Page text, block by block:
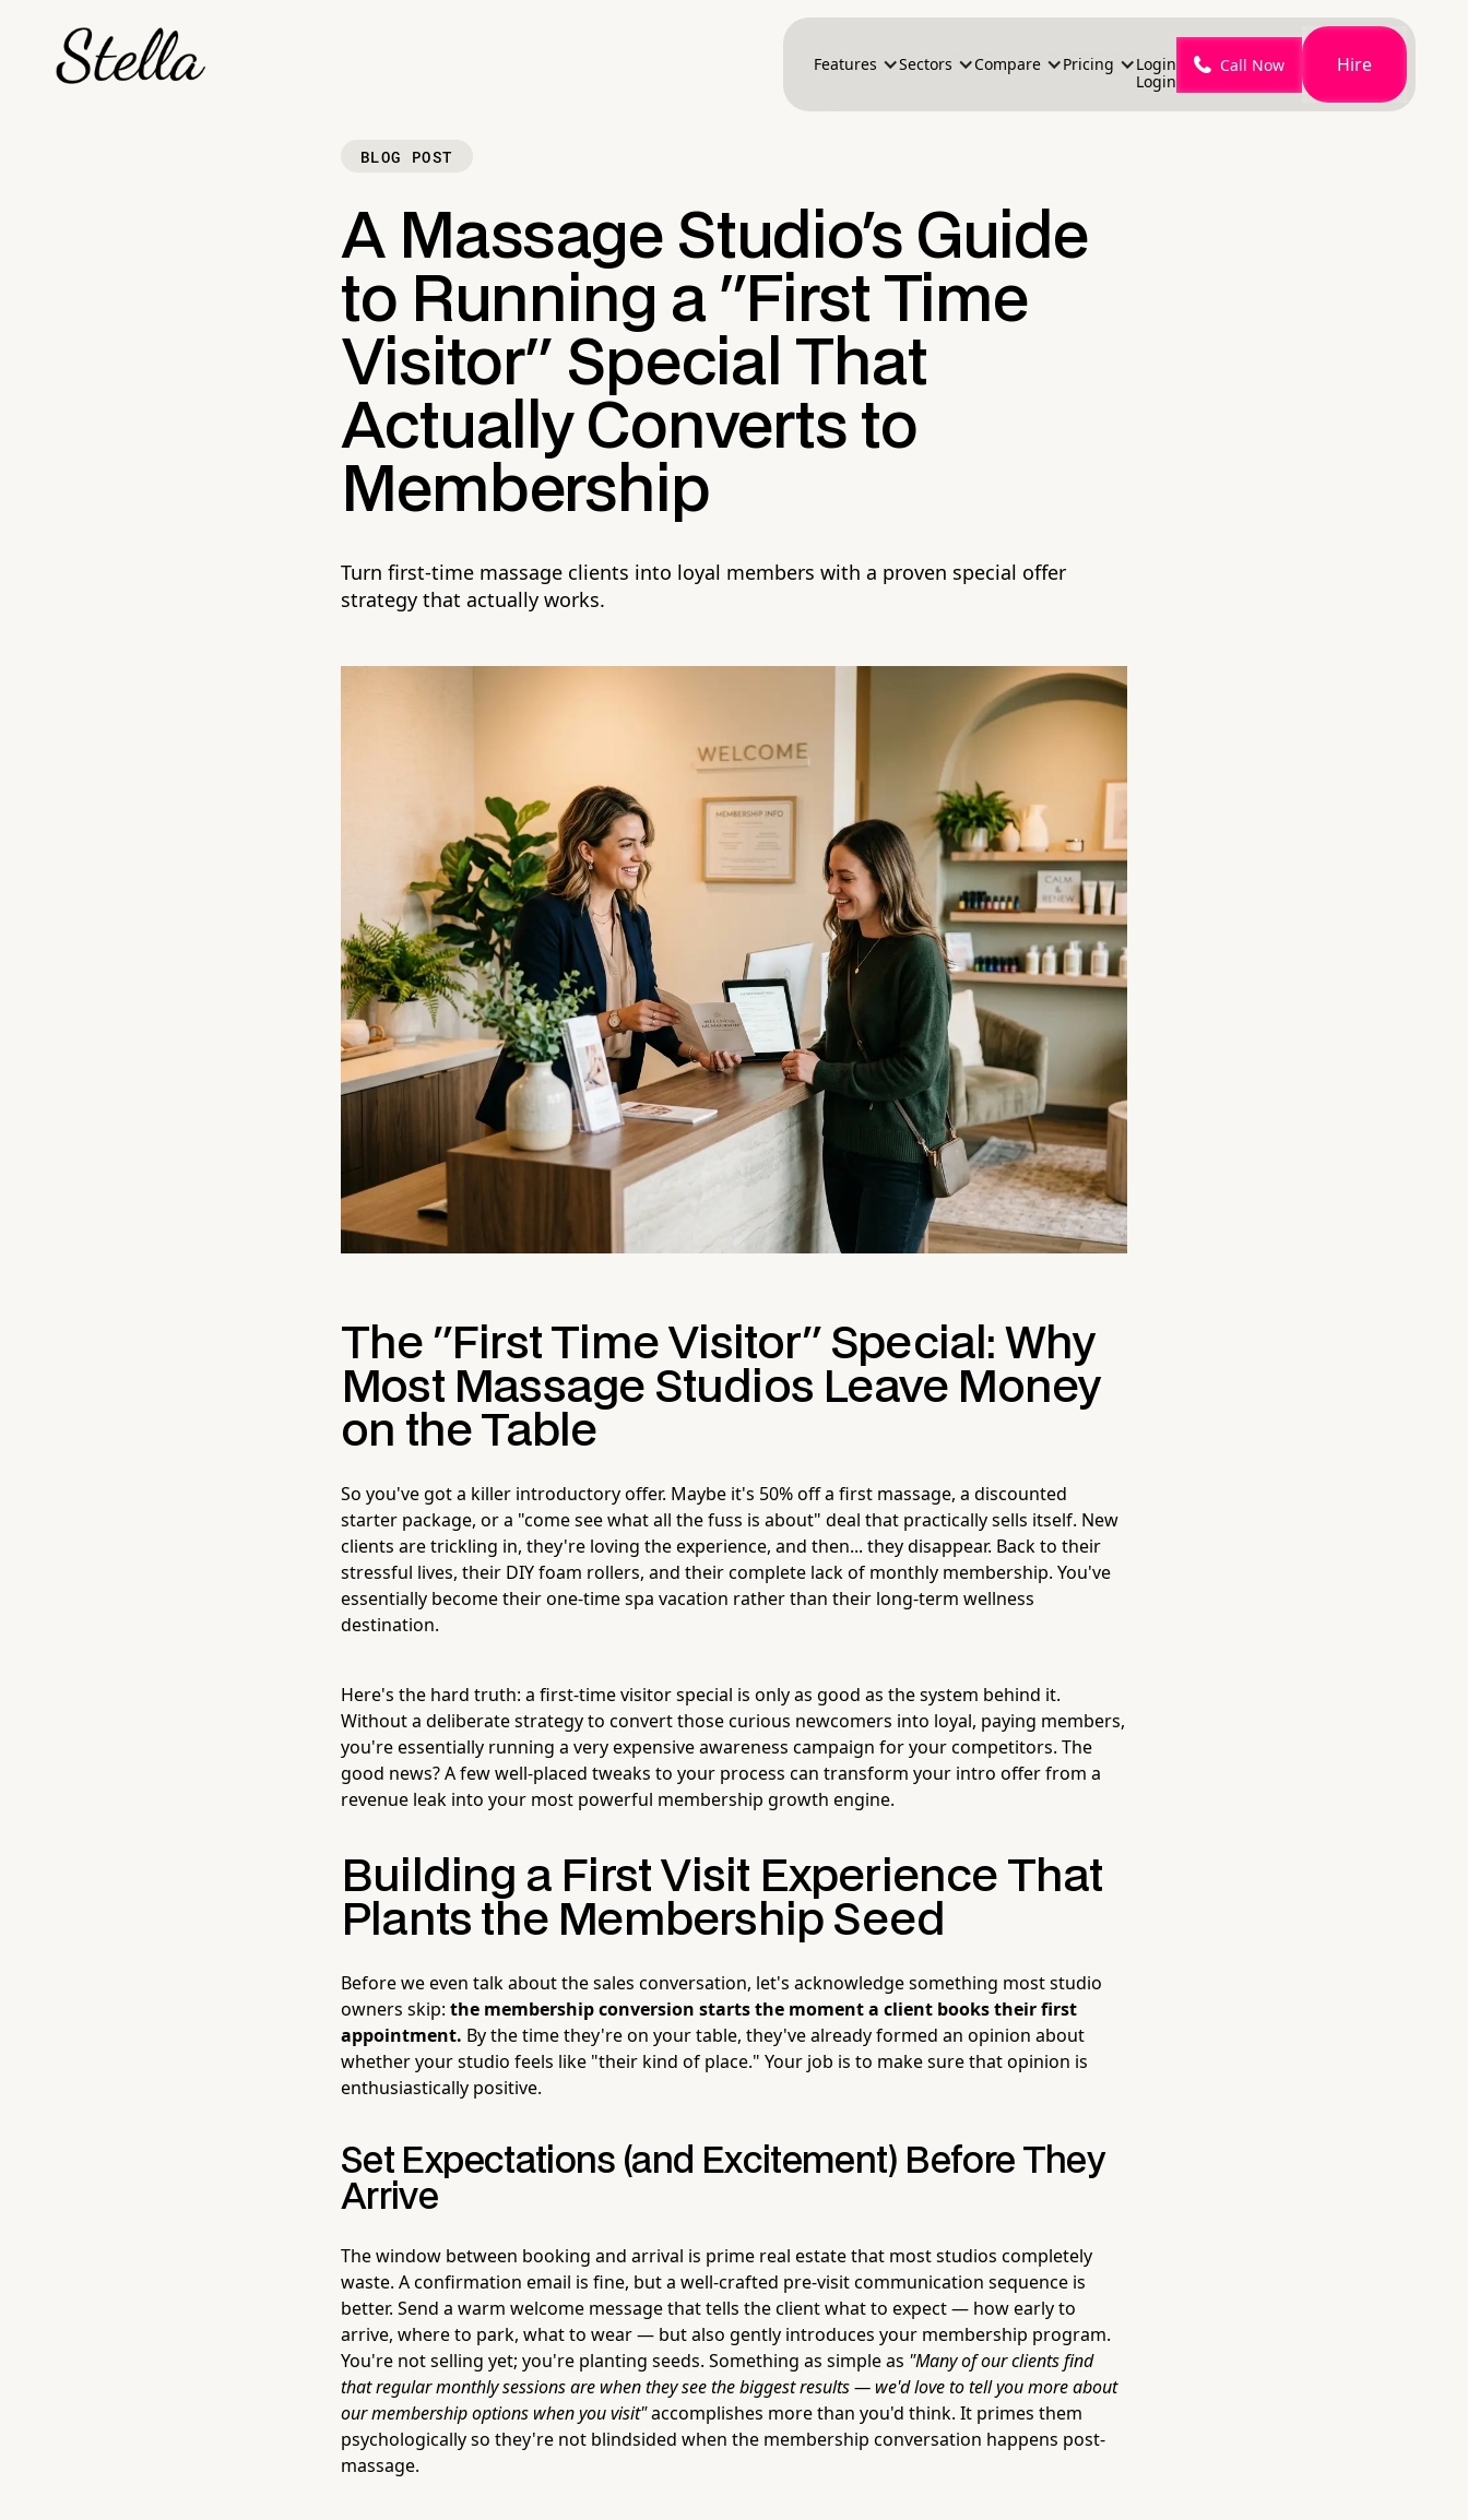
Features Sectors Compare Pricing
Login
Login
Call Now Hire
BLOG POST
A Massage Studio's Guide
to Running a "First Time
Visitor" Special That
Actually Converts to
Membership
Turn first-time massage clients into loyal members with a proven special offer
strategy that actually works.
The "First Time Visitor" Special: Why
Most Massage Studios Leave Money
on the Table
So you've got a killer introductory offer. Maybe it's 50% off a first massage, a discounted
starter package, or a "come see what all the fuss is about" deal that practically sells itself. New
clients are trickling in, they're loving the experience, and then... they disappear. Back to their
stressful lives, their DIY foam rollers, and their complete lack of monthly membership. You've
essentially become their one-time spa vacation rather than their long-term wellness
destination.
Here's the hard truth: a first-time visitor special is only as good as the system behind it.
Without a deliberate strategy to convert those curious newcomers into loyal, paying members,
you're essentially running a very expensive awareness campaign for your competitors. The
good news? A few well-placed tweaks to your process can transform your intro offer from a
revenue leak into your most powerful membership growth engine.
Building a First Visit Experience That
Plants the Membership Seed
Before we even talk about the sales conversation, let's acknowledge something most studio
owners skip: the membership conversion starts the moment a client books their first
appointment. By the time they're on your table, they've already formed an opinion about
whether your studio feels like "their kind of place." Your job is to make sure that opinion is
enthusiastically positive.
Set Expectations (and Excitement) Before They
Arrive
The window between booking and arrival is prime real estate that most studios completely
waste. A confirmation email is fine, but a well-crafted pre-visit communication sequence is
better. Send a warm welcome message that tells the client what to expect — how early to
arrive, where to park, what to wear — but also gently introduces your membership program.
You're not selling yet; you're planting seeds. Something as simple as "Many of our clients find
that regular monthly sessions are when they see the biggest results — we'd love to tell you more about
our membership options when you visit"accomplishes more than you'd think. It primes them
psychologically so they're not blindsided when the membership conversation happens post-
massage.